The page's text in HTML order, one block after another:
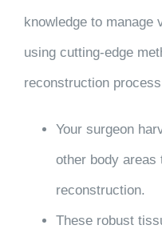
knowledge to manage
using cutting-edge
reconstruction
Your surgeon
other body areas
reconstruction.
These robust